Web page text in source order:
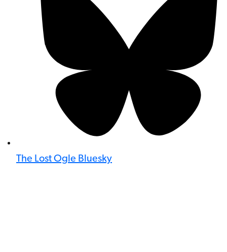
The Lost Ogle Bluesky